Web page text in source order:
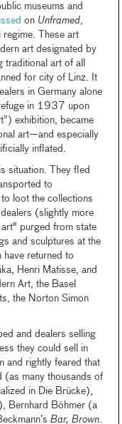
museums and
on Unframed,
These art
art designated by
art of all
for city of Linz. It
in Germany alone
in 1937 upon
exhibition, became
art—and especially
inflated.
situation. They fled
to
loot the collections
(slightly more
purged from state
and sculptures at the
have returned to
Henri Matisse, and
Art, the Basel
the Norton Simon
and dealers selling
they could sell in
and rightly feared that
many thousands of
in Die Brücke),
Bernhard Böhmer (a
Bar, Brown.